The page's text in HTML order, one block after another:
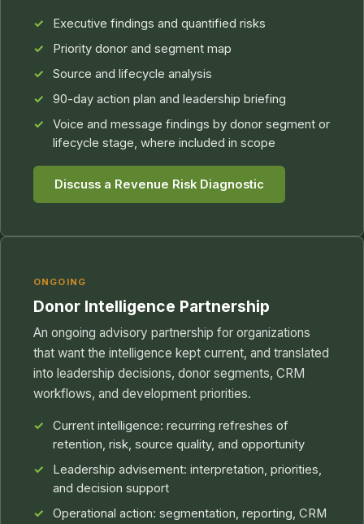
Executive findings and quantified risks
Priority donor and segment map
Source and lifecycle analysis
90-day action plan and leadership briefing
Voice and message findings by donor segment or
lifecycle stage, where included in scope
Discuss a Revenue Risk Diagnostic
ONGOING
Donor Intelligence Partnership
An ongoing advisory partnership for organizations
that want the intelligence kept current, and translated
into leadership decisions, donor segments, CRM
workflows, and development priorities.
Current intelligence: recurring refreshes of
retention, risk, source quality, and opportunity
Leadership advisement: interpretation, priorities,
and decision support
Operational action: segmentation, reporting, CRM